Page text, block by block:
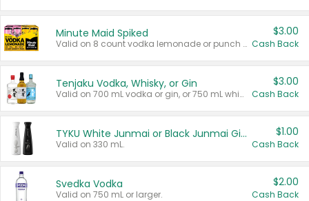
Minute Maid Spiked
Valid on 8 count vodka lemonade or punch variety multi-packs.
$3.00
Cash Back
Tenjaku Vodka, Whisky, or Gin
Valid on 700 mL vodka or gin, or 750 mL whisky.
$3.00
Cash Back
TYKU White Junmai or Black Junmai Ginjo Sake
Valid on 330 mL.
$1.00
Cash Back
Svedka Vodka
Valid on 750 mL or larger.
$2.00
Cash Back